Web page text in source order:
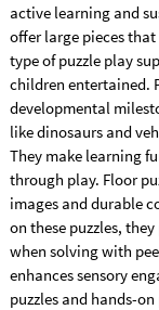
active learning and
offer large pieces
type of puzzle play
children entertained.
developmental
like dinosaurs and
They make learning
through play. Floor
images and durable
on these puzzles,
when solving with
enhances sensory
puzzles and hands-